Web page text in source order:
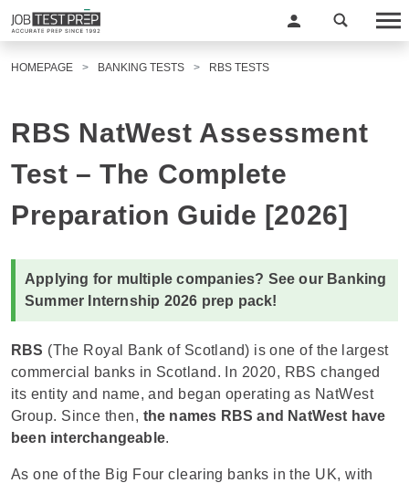
HOMEPAGE BANKING TESTS RBS TESTS
RBS NatWest Assessment
Test – The Complete
Preparation Guide [2026]
Applying for multiple companies? See our Banking
Summer Internship 2026 prep pack!
RBS (The Royal Bank of Scotland) is one of the largest
commercial banks in Scotland. In 2020, RBS changed
its entity and name, and began operating as NatWest
Group. Since then, the names RBS and NatWest have
been interchangeable.
As one of the Big Four clearing banks in the UK, with